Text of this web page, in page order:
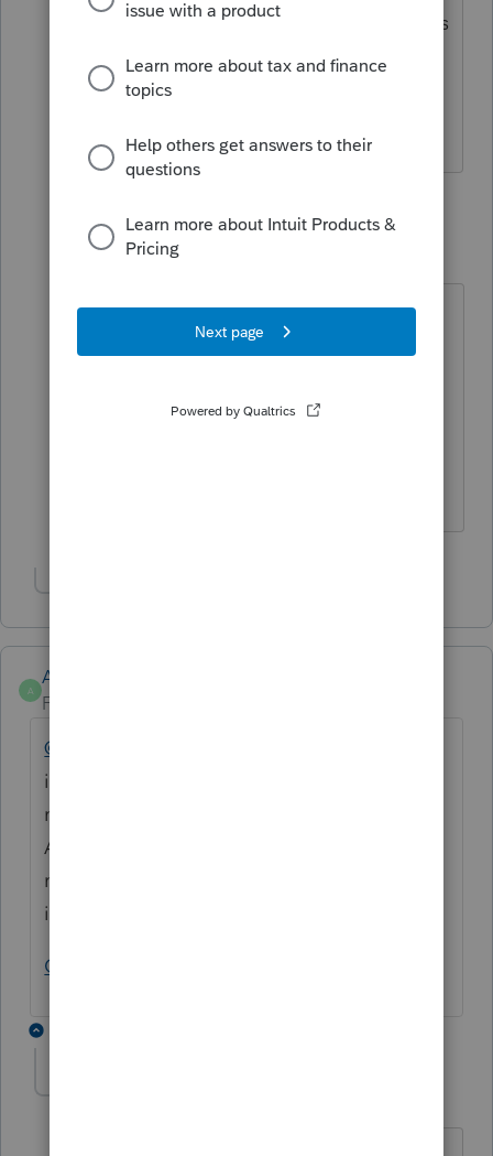
it's now February 6 and Nebraska returns
are still not being allowed to efile in
proconnect. Any update on when we
George4Tacks
You would need to chat or call
support to get an estimate. My
One other user for another state
A
Anonymous
Forum|Forum|3 years ago
@TJSTONECPA
in the program you're seeing when you're
not being allowed to e-file?
A screenshot would be helpful to pass the
message along. Save the picture and attach
it to this post.
Open snipping tool and take a screenshot